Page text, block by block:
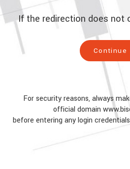
If the redirection does not
Continue
For security reasons, always
official domain
before entering any login